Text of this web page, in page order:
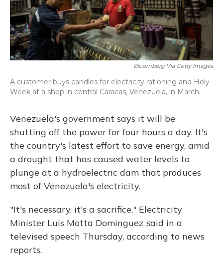
Bloomberg Via Getty Images
A customer buys candles for electricity rationing and Holy
Week at a shop in central Caracas, Venezuela, in March.
Venezuela's government says it will be
shutting off the power for four hours a day. It's
the country's latest effort to save energy, amid
a drought that has caused water levels to
plunge at a hydroelectric dam that produces
most of Venezuela's electricity.
"It's necessary, it's a sacrifice," Electricity
Minister Luis Motta Dominguez said in a
televised speech Thursday, according to news
reports.